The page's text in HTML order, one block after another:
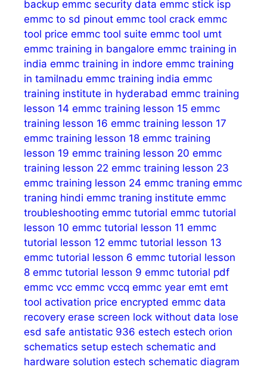
backup emmc security data emmc stick isp
emmc to sd pinout emmc tool crack emmc
tool price emmc tool suite emmc tool umt
emmc training in bangalore emmc training in
india emmc training in indore emmc training
in tamilnadu emmc training india emmc
training institute in hyderabad emmc training
lesson 14 emmc training lesson 15 emmc
training lesson 16 emmc training lesson 17
emmc training lesson 18 emmc training
lesson 19 emmc training lesson 20 emmc
training lesson 22 emmc training lesson 23
emmc training lesson 24 emmc traning emmc
traning hindi emmc traning institute emmc
troubleshooting emmc tutorial emmc tutorial
lesson 10 emmc tutorial lesson 11 emmc
tutorial lesson 12 emmc tutorial lesson 13
emmc tutorial lesson 6 emmc tutorial lesson
8 emmc tutorial lesson 9 emmc tutorial pdf
emmc vcc emmc vccq emmc year emt emt
tool activation price encrypted emmc data
recovery erase screen lock without data lose
esd safe antistatic 936 estech estech orion
schematics setup estech schematic and
hardware solution estech schematic diagram